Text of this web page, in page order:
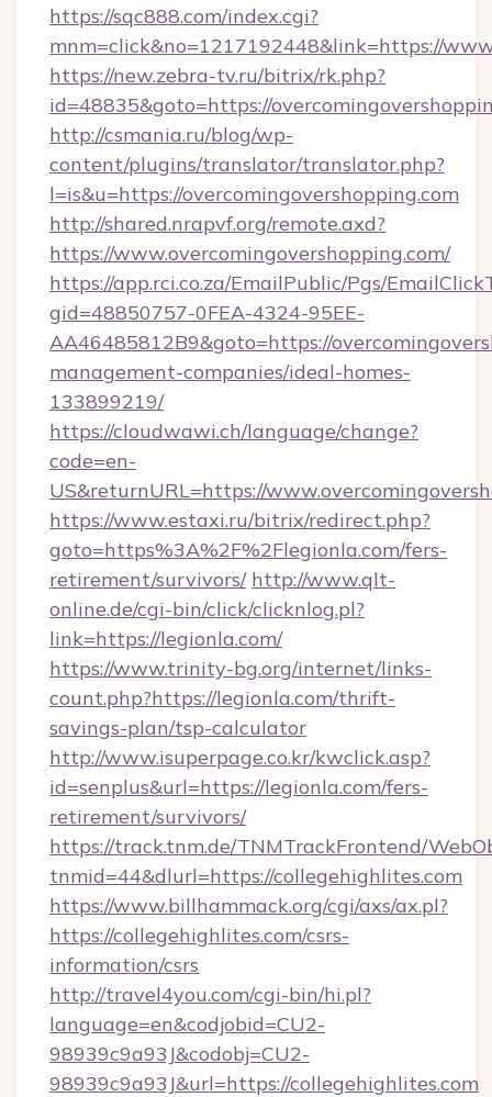
https://sqc888.com/index.cgi?
mnm=click&no=1217192448&link=https://
https://new.zebra-tv.ru/bitrix/rk.php?
id=48835&goto=https://
http://csmania.ru/blog/wp-
content/plugins/translator/translator.php?
l=is&u=https://overcomingovershopping.com
http://shared.nrapvf.org/remote.axd?
https://www.overcomingovershopping.com/
https://app.rci.co.za/EmailPublic/Pgs/
gid=48850757-0FEA-4324-95EE-
AA46485812B9&goto=https://
management-companies/ideal-homes-
133899219/
https://cloudwawi.ch/language/change?
code=en-
US&returnURL=https://
https://www.estaxi.ru/bitrix/redirect.php?
goto=https%3A%2F%2Flegionla.com/fers-
retirement/survivors/ http://www.qlt-
online.de/cgi-bin/click/clicknlog.pl?
link=https://legionla.com/
https://www.trinity-bg.org/internet/links-
count.php?https://legionla.com/thrift-
savings-plan/tsp-calculator
http://www.isuperpage.co.kr/kwclick.asp?
id=senplus&url=https://legionla.com/fers-
retirement/survivors/
https://track.tnm.de/TNMTrackFrontend/
tnmid=44&dlurl=https://collegehighlites.com
https://www.billhammack.org/cgi/axs/ax.pl?
https://collegehighlites.com/csrs-
information/csrs
http://travel4you.com/cgi-bin/hi.pl?
language=en&codjobid=CU2-
98939c9a93J&codobj=CU2-
98939c9a93J&url=https://collegehighlites.com